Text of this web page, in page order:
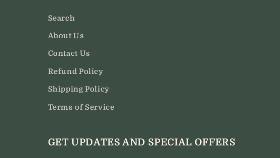
Search
About Us
Contact Us
Refund Policy
Shipping Policy
Terms of Service
GET UPDATES AND SPECIAL OFFERS